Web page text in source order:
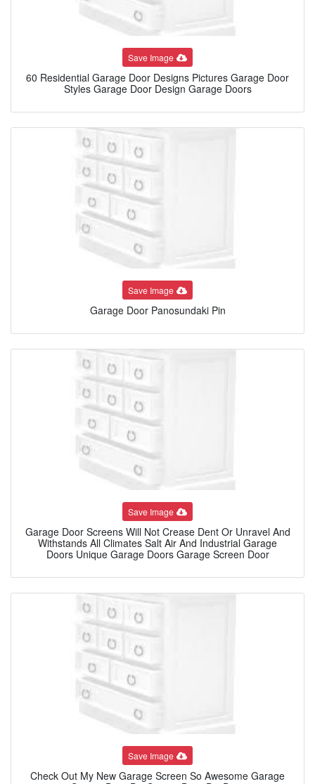
Save Image
60 Residential Garage Door Designs Pictures Garage Door
Styles Garage Door Design Garage Doors
Save Image
Garage Door Panosundaki Pin
Save Image
Garage Door Screens Will Not Crease Dent Or Unravel And
Withstands All Climates Salt Air And Industrial Garage
Doors Unique Garage Doors Garage Screen Door
Save Image
Check Out My New Garage Screen So Awesome Garage